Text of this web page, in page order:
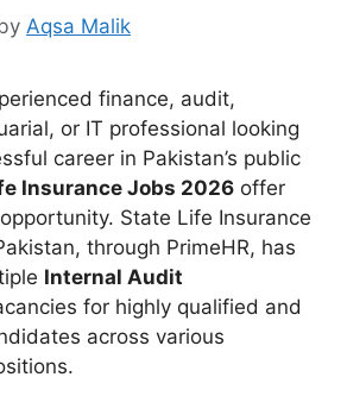
Aqsa Malik
finance, audit,
or IT professional looking
career in Pakistan’s public
Insurance Jobs 2026 offer
State Life Insurance
through PrimeHR, has
Internal Audit
for highly qualified and
across various